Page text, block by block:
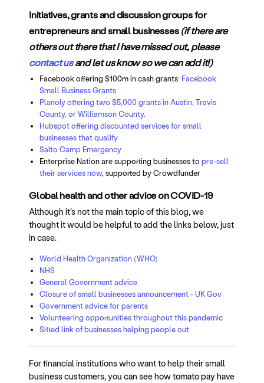
Initiatives, grants and discussion groups for
entrepreneurs and small businesses (if there are
others out there that I have missed out, please
contact usand let us know so we can add it!)
Facebook offering $100m in cash grants: Facebook
Small Business Grants
Planoly offering two $5,000 grants in Austin, Travis
County, or Williamson County.
Hubspot offering discounted services for small
businesses that qualify
Salto Camp Emergency
Enterprise Nation are supporting businesses to pre-sell
their services now, supported by Crowdfunder
Global health and other advice on COVID-19
Although it’s not the main topic of this blog, we
thought it would be helpful to add the links below, just
in case.
World Health Organization (WHO)
NHS
General Government advice
Closure of small businesses announcement - UK Gov
Government advice for parents
Volunteering opportunities throughout this pandemic
Sifted link of businesses helping people out
For financial institutions who want to help their small
business customers, you can see howtomato pay have